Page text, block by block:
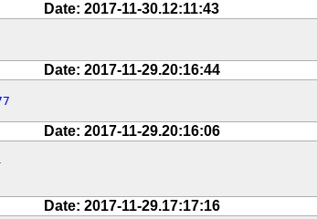
Date: 2017-11-30.12:11:43
Date: 2017-11-29.20:16:44
Date: 2017-11-29.20:16:06
Date: 2017-11-29.17:17:16